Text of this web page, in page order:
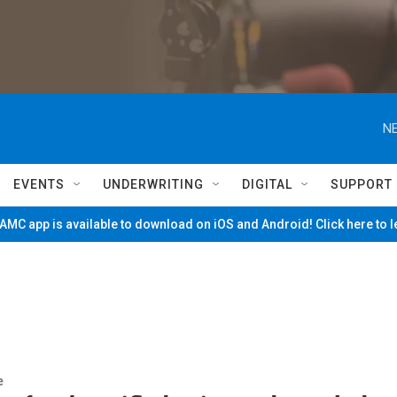
EVENTS UNDERWRITING DIGITAL SUPPORT
app is available to download on iOS and Android! Click here to